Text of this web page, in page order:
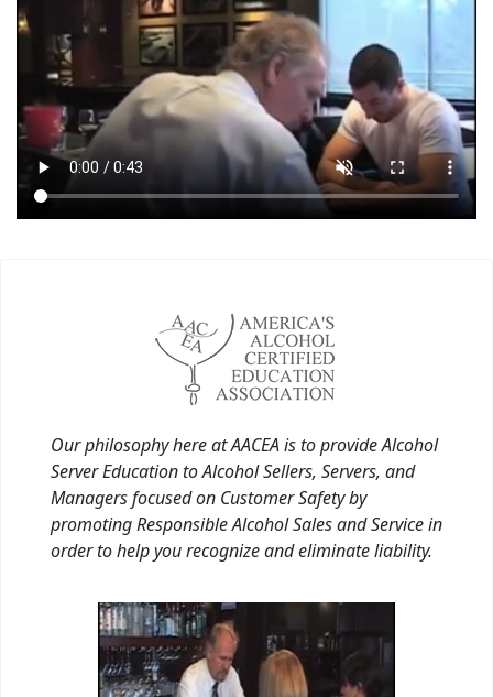
Our philosophy here at AACEA is to provide Alcohol
Server Education to Alcohol Sellers, Servers, and
Managers focused on Customer Safety by
promoting Responsible Alcohol Sales and Service in
order to help you recognize and eliminate liability.